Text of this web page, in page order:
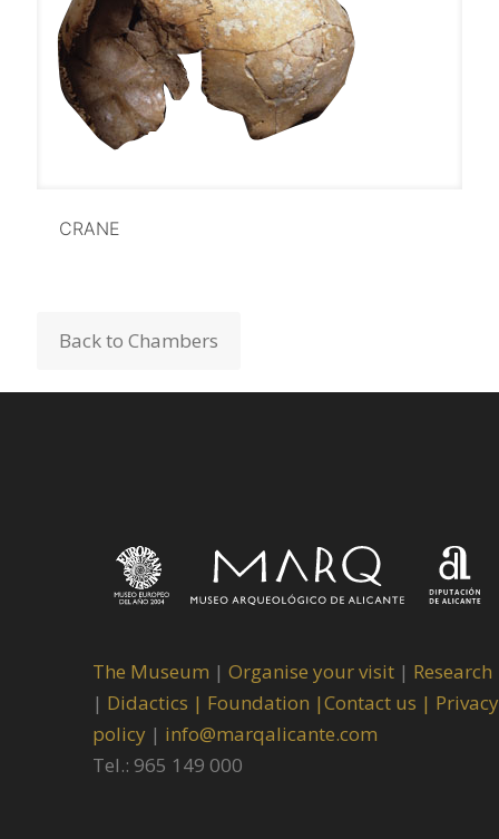
CRANE
Back to Chambers
The Museum | Organise your visit | Research
| Didactics | Foundation |Contact us | Privacy
policy | info@marqalicante.com
Tel.: 965 149 000